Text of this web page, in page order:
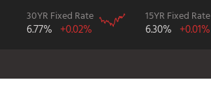
30YR Fixed Rate
6.77% +0.02%
15YR Fixed Rate
6.30% +0.01%